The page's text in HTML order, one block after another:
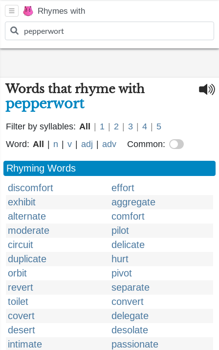
Rhymes with
Words that rhyme with
pepperwort
Filter by syllables: All 1 2 3 4
5
Word: All n v adj adv Common:
Rhyming Words
discomfort
effort
exhibit
aggregate
alternate
comfort
moderate
pilot
circuit
delicate
duplicate
hurt
orbit
pivot
revert
separate
toilet
convert
covert
delegate
desert
desolate
intimate
passionate